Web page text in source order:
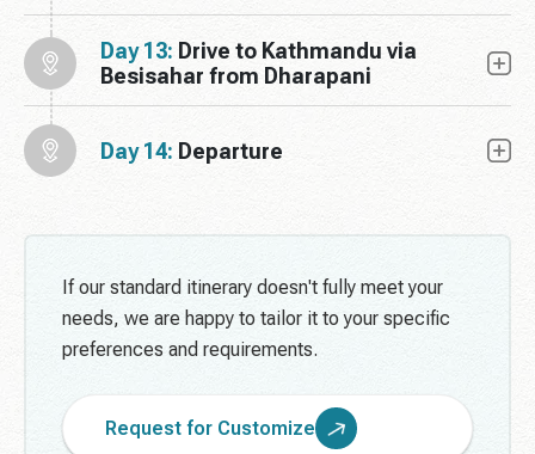
Day 13: Drive to Kathmandu via
Besisahar from Dharapani
Day 14: Departure
If our standard itinerary doesn't fully meet your
needs, we are happy to tailor it to your specific
preferences and requirements.
Request for Customize